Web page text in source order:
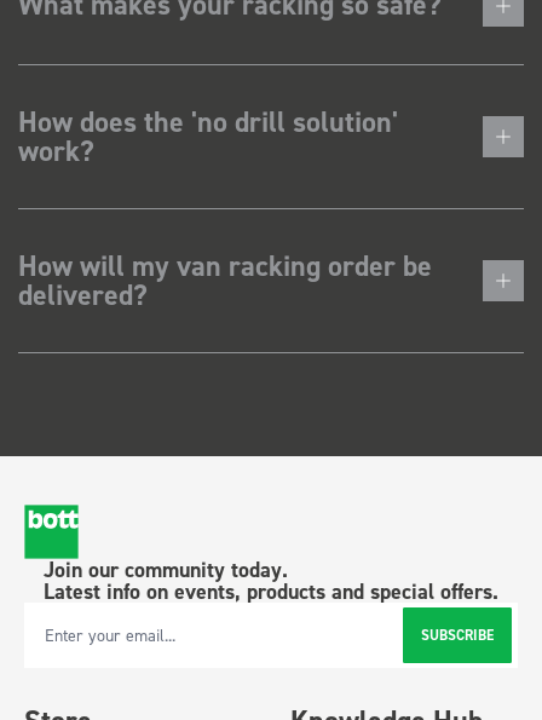
How does the 'no drill solution'
work?
How will my van racking order be
delivered?
Join our community today.
Latest info on events, products and special offers.
Email Address SUBSCRIBE